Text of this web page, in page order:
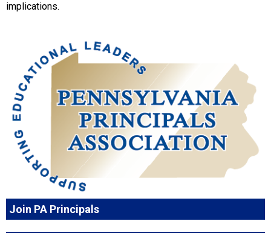
implications.
Join PA Principals